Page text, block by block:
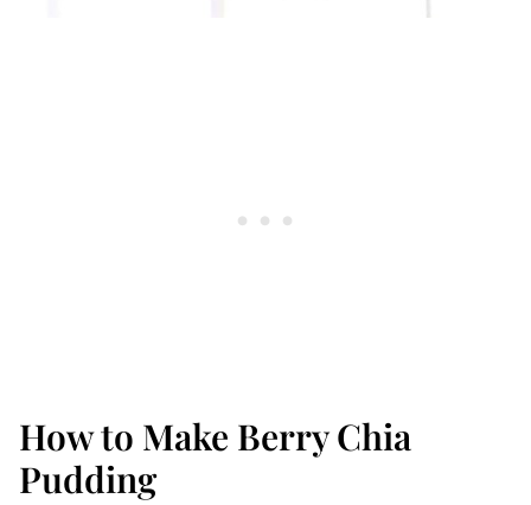
How to Make Berry Chia
Pudding